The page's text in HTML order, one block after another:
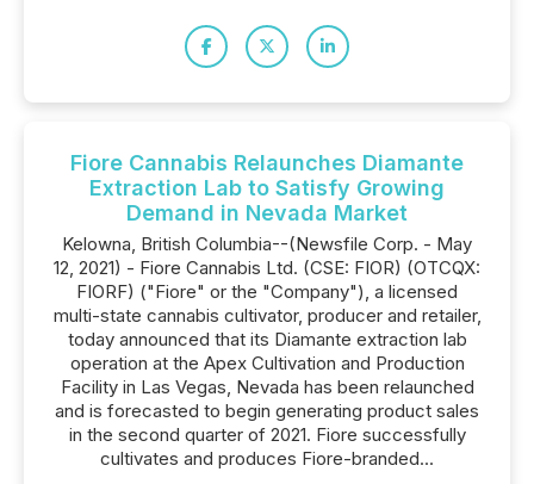
Fiore Cannabis Relaunches Diamante
Extraction Lab to Satisfy Growing
Demand in Nevada Market
Kelowna, British Columbia--(Newsfile Corp. - May
12, 2021) - Fiore Cannabis Ltd. (CSE: FIOR) (OTCQX:
FIORF) ("Fiore" or the "Company"), a licensed
multi-state cannabis cultivator, producer and retailer,
today announced that its Diamante extraction lab
operation at the Apex Cultivation and Production
Facility in Las Vegas, Nevada has been relaunched
and is forecasted to begin generating product sales
in the second quarter of 2021. Fiore successfully
cultivates and produces Fiore-branded...